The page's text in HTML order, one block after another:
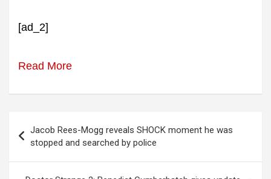
[ad_2]
Read More
navigation
Jacob Rees-Mogg reveals SHOCK moment he was
stopped and searched by police